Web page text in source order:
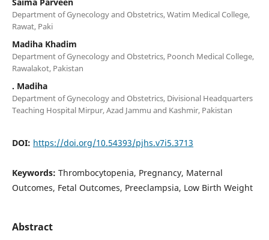
Department of Gynecology and Obstetrics, Watim Medical College,
Rawat, Paki
Madiha Khadim
Department of Gynecology and Obstetrics, Poonch Medical College,
Rawalakot, Pakistan
. Madiha
Department of Gynecology and Obstetrics, Divisional Headquarters
Teaching Hospital Mirpur, Azad Jammu and Kashmir, Pakistan
DOI: https://doi.org/10.54393/pjhs.v7i5.3713
Keywords: Thrombocytopenia, Pregnancy, Maternal
Outcomes, Fetal Outcomes, Preeclampsia, Low Birth Weight
Abstract